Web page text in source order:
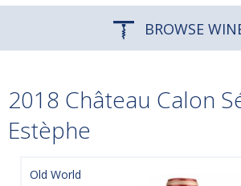
BROWSE
2018 Château Calon
Estèphe
Old World